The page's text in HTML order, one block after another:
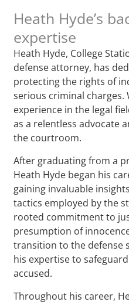
Heath Hyde’s
expertise
Heath Hyde, College
defense attorney, has
protecting the rights of
serious criminal charges.
experience in the legal
as a relentless advocate
the courtroom.
After graduating from a
Heath Hyde began his
gaining invaluable
tactics employed by the
rooted commitment to
presumption of
transition to the defense
his expertise to
accused.
Throughout his career,